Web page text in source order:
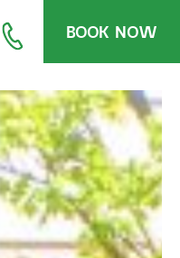
BOOK NOW